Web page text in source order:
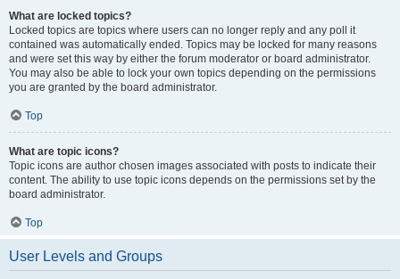
What are locked topics?
Locked topics are topics where users can no longer reply and any poll it
contained was automatically ended. Topics may be locked for many reasons
and were set this way by either the forum moderator or board administrator.
You may also be able to lock your own topics depending on the permissions
you are granted by the board administrator.
Top
What are topic icons?
Topic icons are author chosen images associated with posts to indicate their
content. The ability to use topic icons depends on the permissions set by the
board administrator.
Top
User Levels and Groups